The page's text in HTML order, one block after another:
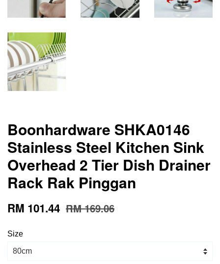
Boonhardware SHKA0146
Stainless Steel Kitchen Sink
Overhead 2 Tier Dish Drainer
Rack Rak Pinggan
RM 101.44 RM 169.06
Size